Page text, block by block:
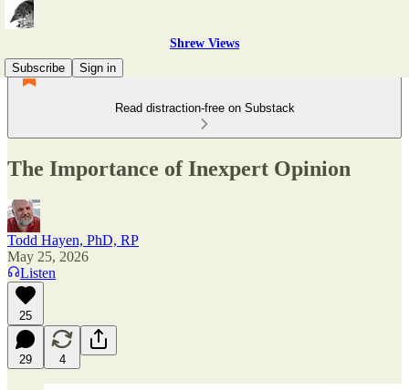
Shrew Views
Subscribe
Sign in
Read distraction-free on Substack
The Importance of Inexpert Opinion
Todd Hayen, PhD, RP
May 25, 2026
Listen
25
29 4